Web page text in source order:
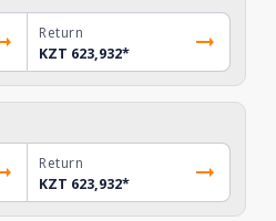
Return
KZT 623,932*
Return
KZT 623,932*